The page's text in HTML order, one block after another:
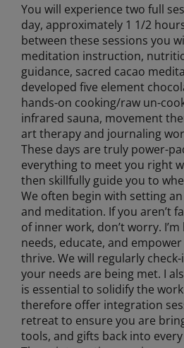
You will experience two full
day, approximately 1 1/2
between these sessions you
meditation instruction,
guidance, sacred cacao
developed five element
hands-on cooking/raw un-
infrared sauna, movement
art therapy and journaling
These days are truly power-
everything to meet you right
then skillfully guide you to
We often begin with setting
and meditation. If you aren’t
of inner work, don’t worry.
needs, educate, and
thrive. We will regularly
your needs are being met. I
is essential to solidify the
therefore offer integration
retreat to ensure you are
tools, and gifts back into